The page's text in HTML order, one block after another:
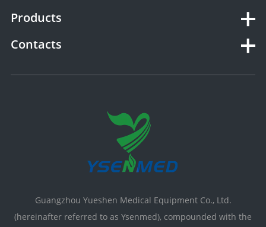
Products
Contacts
Guangzhou Yueshen Medical Equipment Co., Ltd.
(hereinafter referred to as Ysenmed), compounded with the